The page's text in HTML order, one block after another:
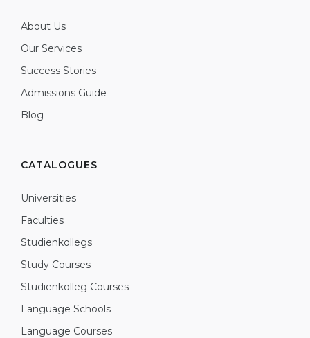
About Us
Our Services
Success Stories
Admissions Guide
Blog
CATALOGUES
Universities
Faculties
Studienkollegs
Study Courses
Studienkolleg Courses
Language Schools
Language Courses